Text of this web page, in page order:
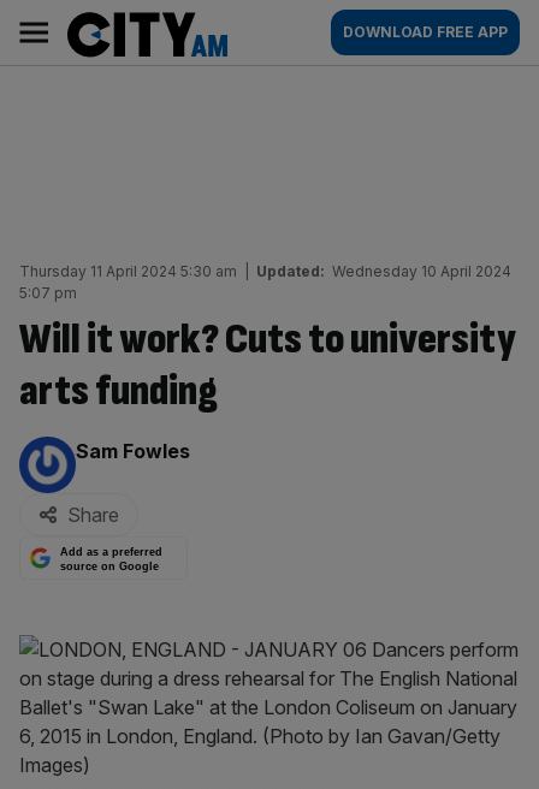
content
AM
Main
navigation
DOWNLOAD FREE APP
Thursday 11 April 2024 5:30 am Updated: Wednesday 10 April 2024
5:07 pm
Will it work? Cuts to university
arts funding
By:
Sam Fowles
Share
Add as a preferred
source on Google